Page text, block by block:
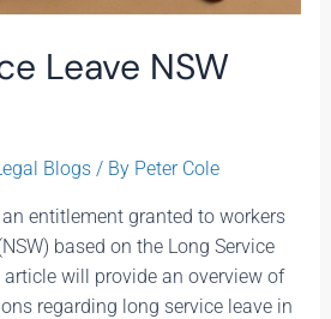
Leave NSW
Blogs/ By Peter Cole
entitlement granted to workers
based on the Long Service
will provide an overview of
regarding long service leave in